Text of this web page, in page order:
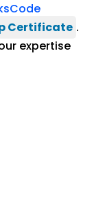
Certificate .
expertise